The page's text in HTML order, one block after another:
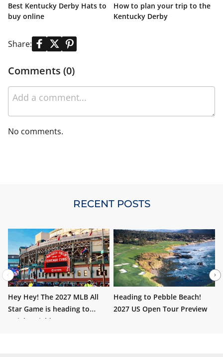
Best Kentucky Derby Hats to
buy online
How to plan your trip to the
Kentucky Derby
Share:
Comments (0)
No comments.
RECENT POSTS
Hey Hey! The 2027 MLB All
Star Game is heading to
Wrigley Field!
Heading to Pebble Beach!
2027 US Open Tour Preview